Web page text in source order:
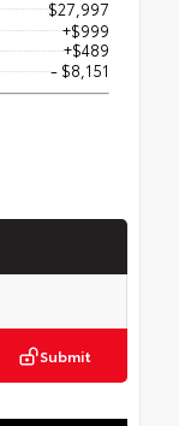
$27,997
+$999
+$489
- $8,151
Submit